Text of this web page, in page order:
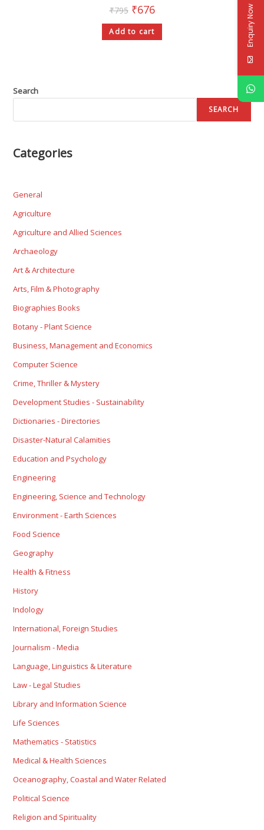
₹795 ₹676
Add to cart
Search
SEARCH
Categories
General
Agriculture
Agriculture and Allied Sciences
Archaeology
Art & Architecture
Arts, Film & Photography
Biographies Books
Botany - Plant Science
Business, Management and Economics
Computer Science
Crime, Thriller & Mystery
Development Studies - Sustainability
Dictionaries - Directories
Disaster-Natural Calamities
Education and Psychology
Engineering
Engineering, Science and Technology
Environment - Earth Sciences
Food Science
Geography
Health & Fitness
History
Indology
International, Foreign Studies
Journalism - Media
Language, Linguistics & Literature
Law - Legal Studies
Library and Information Science
Life Sciences
Mathematics - Statistics
Medical & Health Sciences
Oceanography, Coastal and Water Related
Political Science
Religion and Spirituality
Enquiry Now